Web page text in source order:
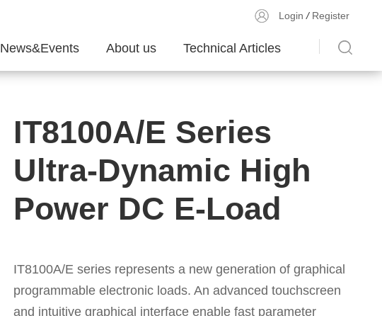
Login / Register
News&Events About us Technical Articles
IT8100A/E Series
Ultra-Dynamic High
Power DC E-Load
IT8100A/Eseries represents a new generation of graphical
programmable electronic loads. An advanced touchscreen
and intuitive graphical interface enable fast parameter